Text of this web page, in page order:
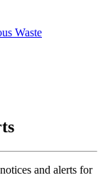
Waste
and alerts for